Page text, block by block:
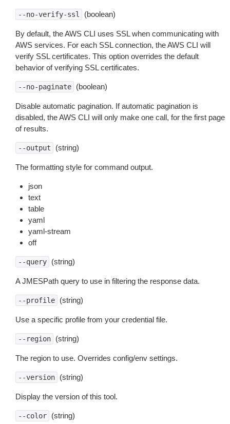
--no-verify-ssl (boolean)
By default, the AWS CLI uses SSL when communicating with
AWS services. For each SSL connection, the AWS CLI will
verify SSL certificates. This option overrides the default
behavior of verifying SSL certificates.
--no-paginate (boolean)
Disable automatic pagination. If automatic pagination is
disabled, the AWS CLI will only make one call, for the first page
of results.
--output (string)
The formatting style for command output.
json
text
table
yaml
yaml-stream
off
--query (string)
A JMESPath query to use in filtering the response data.
--profile (string)
Use a specific profile from your credential file.
--region (string)
The region to use. Overrides config/env settings.
--version (string)
Display the version of this tool.
--color (string)